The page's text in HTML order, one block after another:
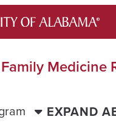
Medicine
EXPAND